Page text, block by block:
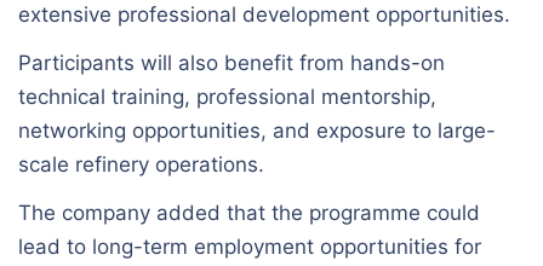
extensive professional development opportunities.
Participants will also benefit from hands-on
technical training, professional mentorship,
networking opportunities, and exposure to large-
scale refinery operations.
The company added that the programme could
lead to long-term employment opportunities for